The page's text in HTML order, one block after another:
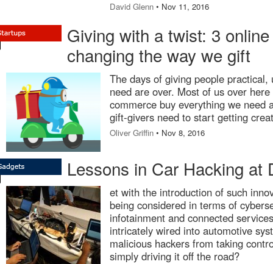
David Glenn • Nov 11, 2016
Giving with a twist: 3
changing the way we gift
The days of giving people
need are over. Most of us over
commerce buy everything we need
gift-givers need to start getting
Oliver Griffin • Nov 8, 2016
Lessons in Car Hacking at
et with the introduction of such
being considered in terms of
infotainment and connected
intricately wired into automotive
malicious hackers from taking
simply driving it off the road?